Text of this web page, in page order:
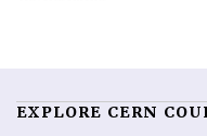
EXPLORE CERN